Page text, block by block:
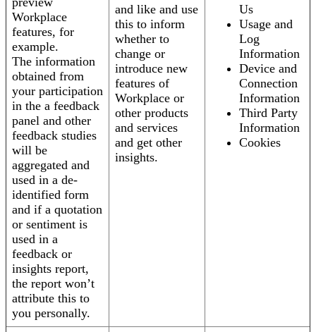
Workplace
features, for
example.
The information
obtained from
your participation
in the a feedback
panel and other
feedback studies
will be
aggregated and
used in a de-
identified form
and if a quotation
or sentiment is
used in a
feedback or
insights report,
the report won’t
attribute this to
you personally.
and like and use
this to inform
whether to
change or
introduce new
features of
Workplace or
other products
and services
and get other
insights.
Us
Usage and
Log
Information
Device and
Connection
Information
Third Party
Information
Cookies